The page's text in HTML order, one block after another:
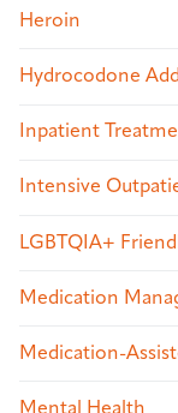
Heroin
Hydrocodone
Inpatient
Intensive
LGBTQIA+
Medication
Medication-